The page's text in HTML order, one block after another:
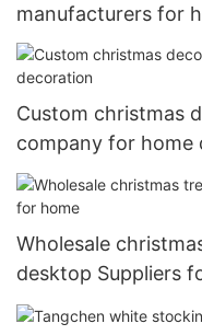
manufacturers for
Custom christmas
company for home
Wholesale
desktop Suppliers